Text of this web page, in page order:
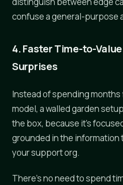
confuse a general-purpose
4. Faster Time-to-
Surprises
Instead of spending
model, a walled garden
the box, because it's
grounded in the information
your support org.
There's no need to spend